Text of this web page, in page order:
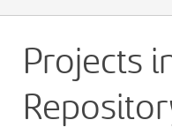
Projects